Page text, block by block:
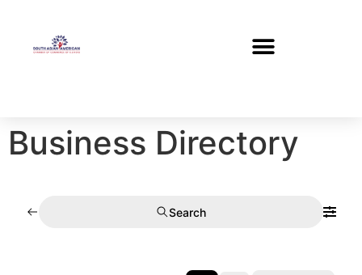
Business Directory
Search